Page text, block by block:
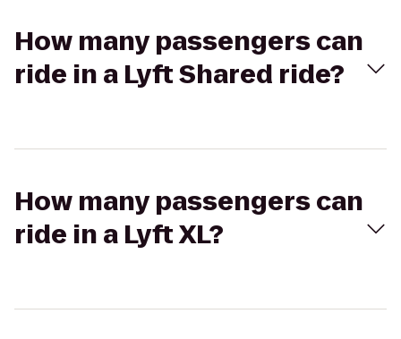
How many passengers can
ride in a Lyft Shared ride?
How many passengers can
ride in a Lyft XL?